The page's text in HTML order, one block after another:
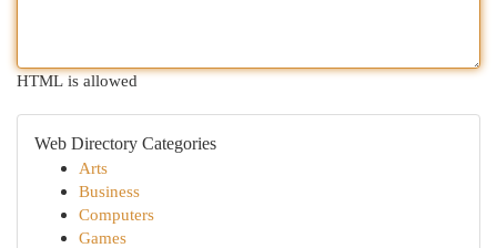
HTML is allowed
Web Directory Categories
Arts
Business
Computers
Games